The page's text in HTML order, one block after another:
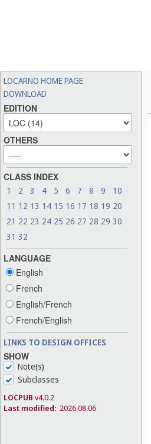
LOCARNO HOME PAGE
DOWNLOAD
EDITION
OTHERS
CLASS INDEX
1 2 3 4 5 6 7 8 9
10
11 12 13 14 15 16 17 18 19 20
21 22 23 24 25 26 27 28 29 30
31 32
LANGUAGE
English
French
English/French
French/English
LINKS TO DESIGN OFFICES
SHOW
Note(s)
Subclasses
LOCPUB v4.0.2
Last modified: 2026.08.06